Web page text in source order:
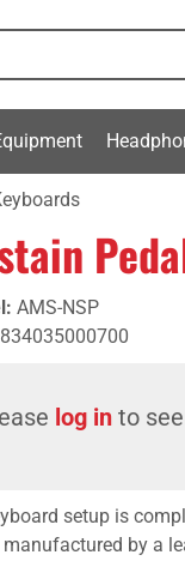
: AMS-NSP
834035000700
log in to
setup is
manufactured by a